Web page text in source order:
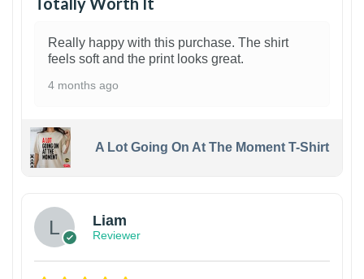
Really happy with this purchase. The shirt
feels soft and the print looks great.
4 months ago
A Lot Going On At The Moment T-Shirt
Liam
Reviewer